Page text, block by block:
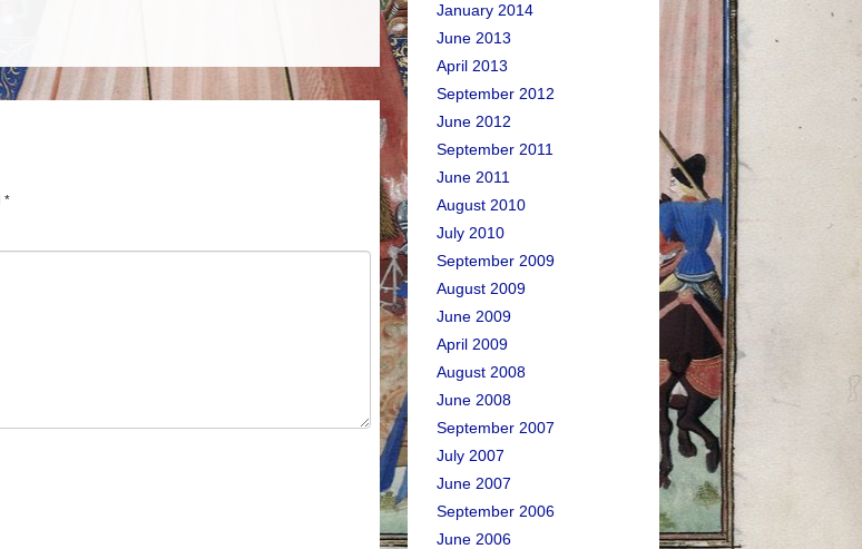
*
January 2014
June 2013
April 2013
September 2012
June 2012
September 2011
June 2011
August 2010
July 2010
September 2009
August 2009
June 2009
April 2009
August 2008
June 2008
September 2007
July 2007
June 2007
September 2006
June 2006